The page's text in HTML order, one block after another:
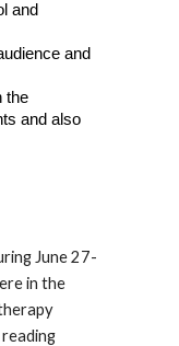
and
and
the
and also
June 27-
in the